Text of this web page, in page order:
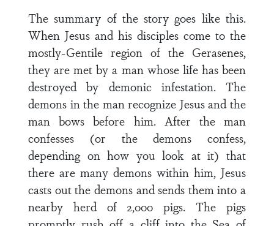
The summary of the story goes like this.
When Jesus and his disciples come to the
mostly-Gentile region of the Gerasenes,
they are met by a man whose life has been
destroyed by demonic infestation. The
demons in the man recognize Jesus and the
man bows before him. After the man
confesses (or the demons confess,
depending on how you look at it) that
there are many demons within him, Jesus
casts out the demons and sends them into a
nearby herd of 2,000 pigs. The pigs